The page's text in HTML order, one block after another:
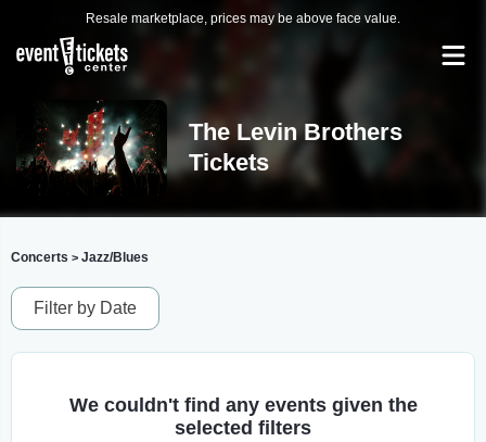
Resale marketplace, prices may be above face value.
The Levin Brothers
Tickets
Concerts > Jazz/Blues
Filter by Date
We couldn't find any events given the
selected filters